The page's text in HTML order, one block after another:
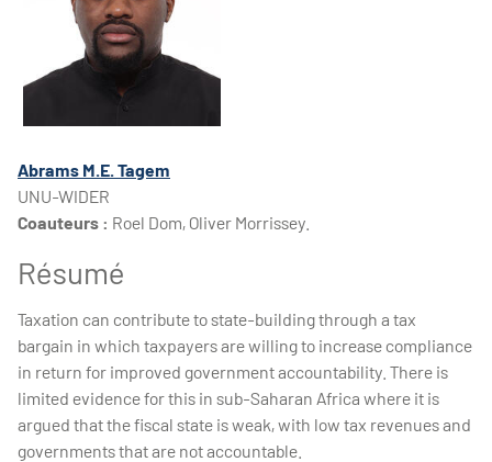
Abrams M.E. Tagem
UNU-WIDER
Coauteurs : Roel Dom, Oliver Morrissey.
Résumé
Taxation can contribute to state-building through a tax
bargain in which taxpayers are willing to increase compliance
in return for improved government accountability. There is
limited evidence for this in sub-Saharan Africa where it is
argued that the fiscal state is weak, with low tax revenues and
governments that are not accountable.